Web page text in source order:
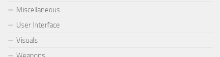
Miscellaneous
User Interface
Visuals